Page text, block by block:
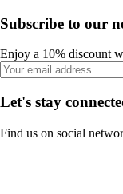
Subscribe to our
Enjoy a 10% discount
Let's stay
Find us on social